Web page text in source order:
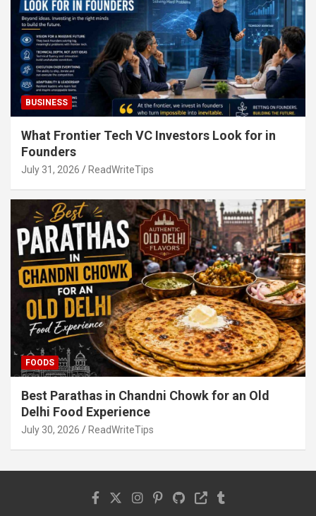
BUSINESS
What Frontier Tech VC Investors Look for in
Founders
July 31, 2026 ReadWriteTips
FOODS
Best Parathas in Chandni Chowk for an Old
Delhi Food Experience
July 30, 2026 ReadWriteTips